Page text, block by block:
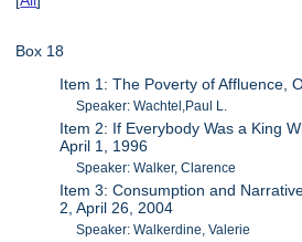
Box 18
Item 1: The Poverty of Affluence,
Speaker: Wachtel,Paul L.
Item 2: If Everybody Was a King
April 1, 1996
Speaker: Walker, Clarence
Item 3: Consumption and
2, April 26, 2004
Speaker: Walkerdine, Valerie